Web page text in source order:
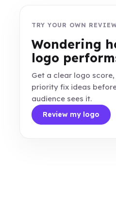
TRY YOUR OWN
Wondering
logo
Get a clear logo
priority fix ideas
audience sees it.
Review my logo